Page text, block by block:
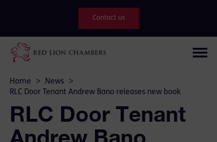
Contact us
Home > News
>
RLC Door Tenant Andrew Bano releases new book
RLC Door Tenant
Andrew Bano